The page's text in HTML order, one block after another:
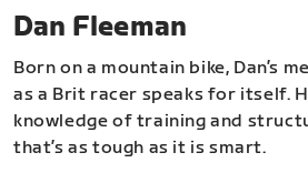
Dan Fleeman
Born on a mountain bike, Dan’s
as a Brit racer speaks for itself.
knowledge of training and
that’s as tough as it is smart.